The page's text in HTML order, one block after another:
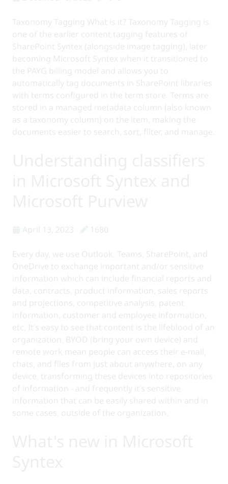
Taxonomy Tagging What is it? Taxonomy Tagging is
one of the earlier content tagging features of
SharePoint Syntex (alongside image tagging), later
becoming Microsoft Syntex when it transitioned to
the PAYG billing model and allows you to
automatically tag documents in SharePoint libraries
with terms configured in the term store. Terms are
stored in a managed metadata column (also known
as a taxonomy column) on the item, making the
documents easier to search, sort, filter, and manage.
April 13, 2023 1680
Every day, we use Outlook, Teams, SharePoint, and
OneDrive to exchange important and/or sensitive
information which can include financial reports and
data, contracts, product information, sales reports
and projections, competitive analysis, patent
information, customer and employee information,
etc. It’s easy to see that content is the lifeblood of an
organization. BYOD (bring your own device) and
remote work mean people can access their e-mail,
chats, and files from just about anywhere, on any
device, transforming these devices into repositories
of information - and frequently it’s sensitive
information that can be easily shared within and in
some cases, outside of the organization.